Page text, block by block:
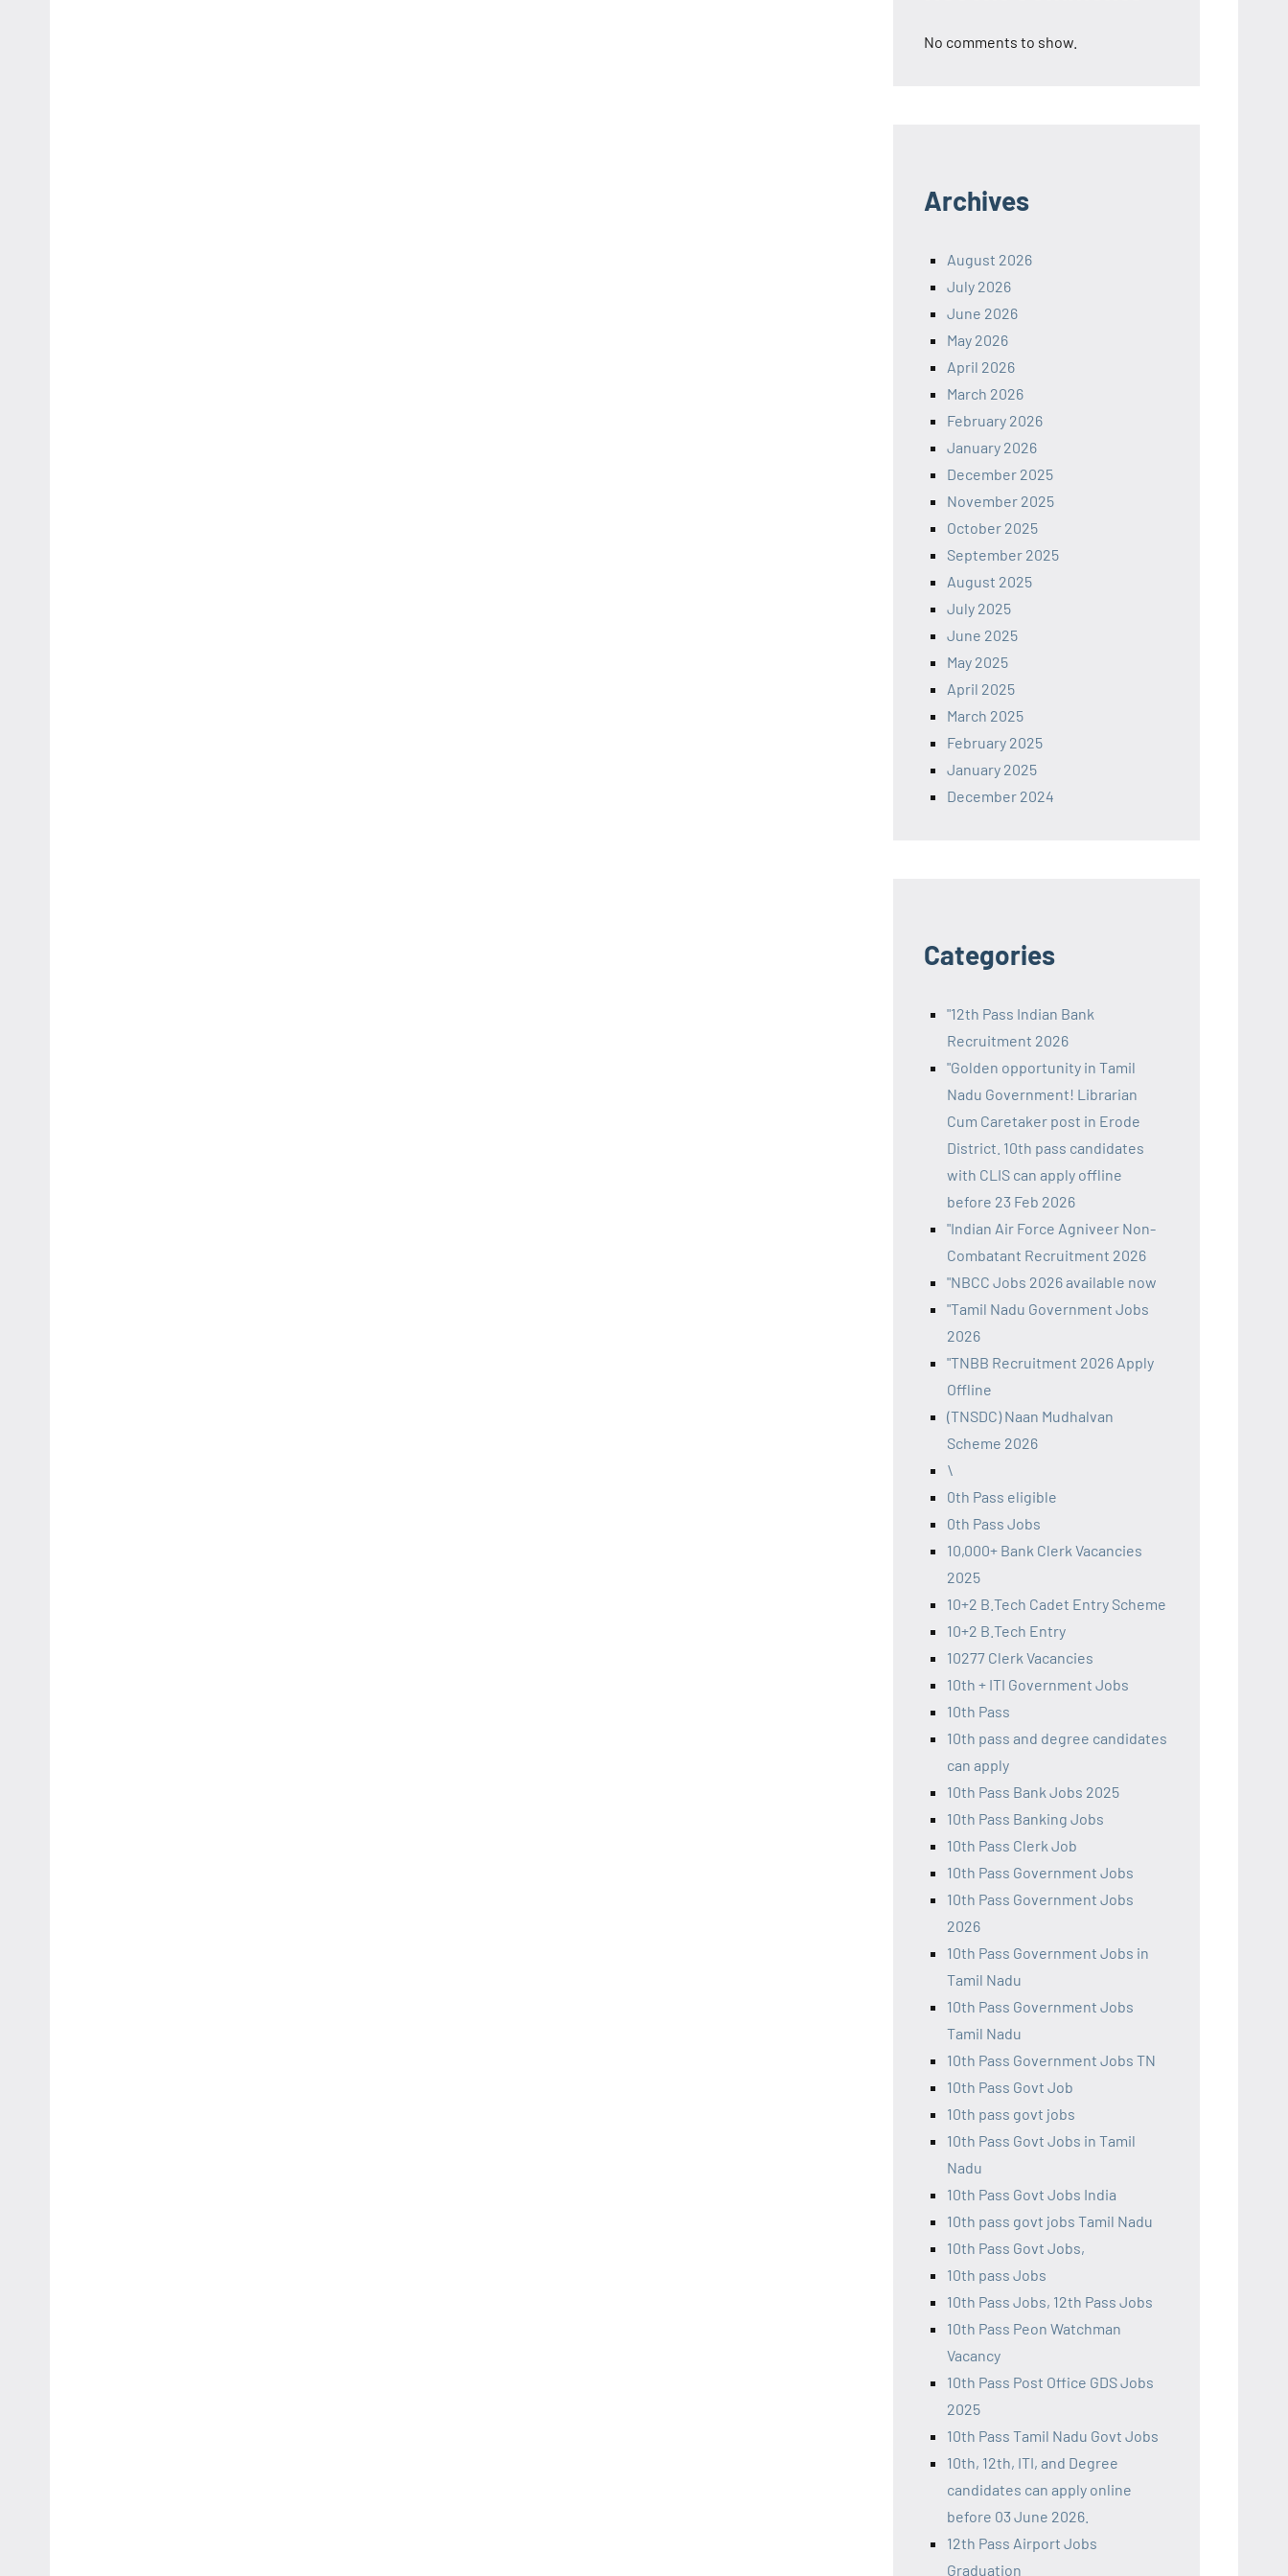
No comments to show.
Archives
August 2026
July 2026
June 2026
May 2026
April 2026
March 2026
February 2026
January 2026
December 2025
November 2025
October 2025
September 2025
August 2025
July 2025
June 2025
May 2025
April 2025
March 2025
February 2025
January 2025
December 2024
Categories
"12th Pass Indian Bank
Recruitment 2026
"Golden opportunity in Tamil
Nadu Government! Librarian
Cum Caretaker post in Erode
District. 10th pass candidates
with CLIS can apply offline
before 23 Feb 2026
"Indian Air Force Agniveer Non-
Combatant Recruitment 2026
"NBCC Jobs 2026 available now
"Tamil Nadu Government Jobs
2026
"TNBB Recruitment 2026 Apply
Offline
(TNSDC) Naan Mudhalvan
Scheme 2026
\
0th Pass eligible
0th Pass Jobs
10,000+ Bank Clerk Vacancies
2025
10+2 B.Tech Cadet Entry Scheme
10+2 B.Tech Entry
10277 Clerk Vacancies
10th + ITI Government Jobs
10th Pass
10th pass and degree candidates
can apply
10th Pass Bank Jobs 2025
10th Pass Banking Jobs
10th Pass Clerk Job
10th Pass Government Jobs
10th Pass Government Jobs
2026
10th Pass Government Jobs in
Tamil Nadu
10th Pass Government Jobs
Tamil Nadu
10th Pass Government Jobs TN
10th Pass Govt Job
10th pass govt jobs
10th Pass Govt Jobs in Tamil
Nadu
10th Pass Govt Jobs India
10th pass govt jobs Tamil Nadu
10th Pass Govt Jobs,
10th pass Jobs
10th Pass Jobs, 12th Pass Jobs
10th Pass Peon Watchman
Vacancy
10th Pass Post Office GDS Jobs
2025
10th Pass Tamil Nadu Govt Jobs
10th, 12th, ITI, and Degree
candidates can apply online
before 03 June 2026.
12th Pass Airport Jobs
Graduation